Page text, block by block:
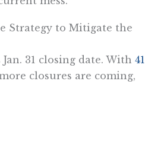
Strategy to Mitigate the
31 closing date. With 41
closures are coming,